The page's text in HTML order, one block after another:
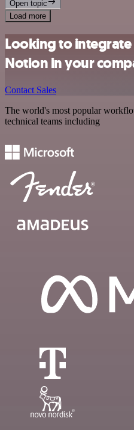
Open topic
Load more
Looking to
Notion in your
Contact Sales
The world's most popular
technical teams including